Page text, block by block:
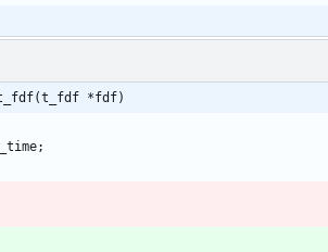
+55,8 @@ void	init_fdf(t_fdf *fdf)
;